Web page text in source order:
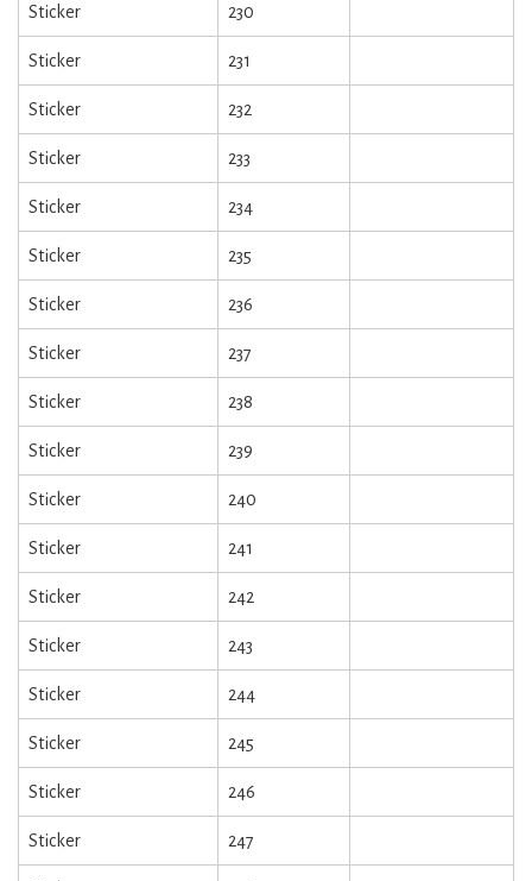
Sticker 230
Sticker 231
Sticker 232
Sticker 233
Sticker 234
Sticker 235
Sticker 236
Sticker 237
Sticker 238
Sticker 239
Sticker 240
Sticker 241
Sticker 242
Sticker 243
Sticker 244
Sticker 245
Sticker 246
Sticker 247